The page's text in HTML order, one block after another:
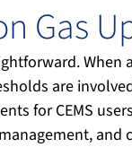
Gas
When
are
for CEMS
and